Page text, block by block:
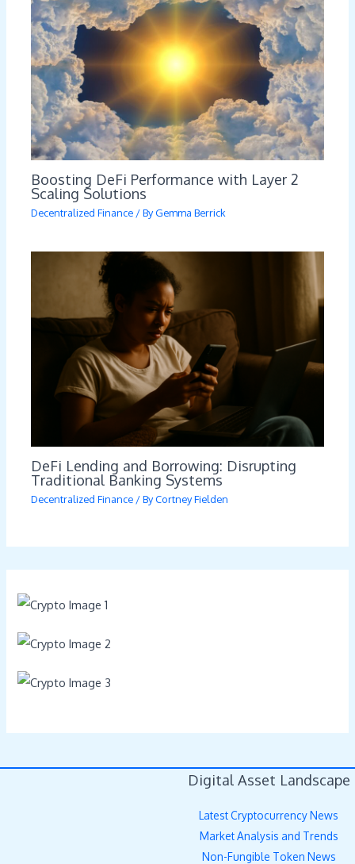
Boosting DeFi Performance with Layer 2
Scaling Solutions
Decentralized Finance / ByGemma Berrick
DeFi Lending and Borrowing: Disrupting
Traditional Banking Systems
Decentralized Finance / ByCortney Fielden
Digital Asset Landscape
Latest Cryptocurrency News
Market Analysis and Trends
Non-Fungible Token News